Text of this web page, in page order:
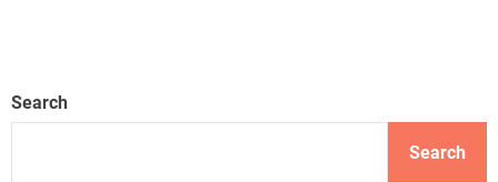
Search
Search